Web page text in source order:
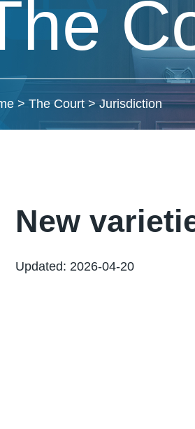
> The Court>Jurisdiction
New
Updated: 2026-04-20